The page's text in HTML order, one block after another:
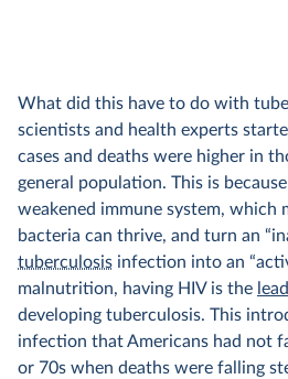
What did this have to do with
scientists and health experts
cases and deaths were higher in
general population. This is
weakened immune system, which
bacteria can thrive, and turn an
tuberculosis infection into an
malnutrition, having HIV is the
developing tuberculosis. This
infection that Americans had not
or 70s when deaths were falling